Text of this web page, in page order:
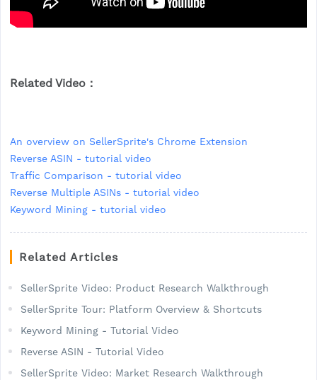
Related Video：
An overview on SellerSprite's Chrome Extension
Reverse ASIN - tutorial video
Traffic Comparison - tutorial video
Reverse Multiple ASINs - tutorial video
Keyword Mining - tutorial video
Related Articles
SellerSprite Video: Product Research Walkthrough
SellerSprite Tour: Platform Overview & Shortcuts
Keyword Mining - Tutorial Video
Reverse ASIN - Tutorial Video
SellerSprite Video: Market Research Walkthrough